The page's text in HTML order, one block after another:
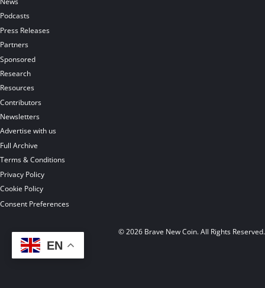
Podcasts
Press Releases
Partners
Sponsored
Research
Resources
Contributors
Newsletters
Advertise with us
Full Archive
Terms & Conditions
Privacy Policy
Cookie Policy
Consent Preferences
© 2026 Brave New Coin. All Rights Reserved.
EN